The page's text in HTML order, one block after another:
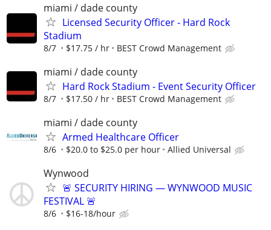
miami / dade county
Licensed Security Officer - Hard Rock
Stadium
8/7 $17.75 / hr BEST Crowd Management
miami / dade county
Hard Rock Stadium - Event Security Officer
8/7 $17.50 / hr BEST Crowd Management
miami / dade county
Armed Healthcare Officer
8/6 $20.0 to $25.0 per hour Allied Universal
Wynwood
🚨 SECURITY HIRING — WYNWOOD MUSIC
FESTIVAL 🚨
8/6 $16-18/hour